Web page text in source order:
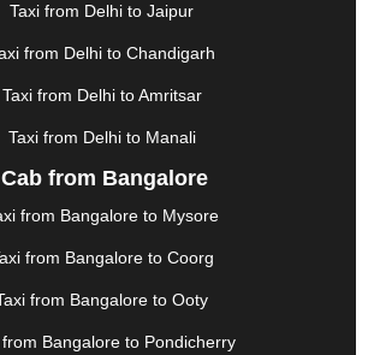
NOIDA |GUNTUR |GURGAON
|GWALIOR |HANAMKONDA
|JAGDALPUR |JAISALMER
| JALGAON | JAMMU
|
| JORHAT |JUNAGADH |KADAPA
KALYAN |KANPUR |KANYAKUMARI
|KHARAR |KOCHI |
|KOLKATA |KOLLAM |KORBA
Taxi from Delhi to Jaipur
from Delhi to Chandigarh
Taxi from Delhi to Amritsar
Taxi from Delhi to Manali
Cab from Bangalore
from Bangalore to Mysore
from Bangalore to Coorg
from Bangalore to Ooty
from Bangalore to Pondicherry